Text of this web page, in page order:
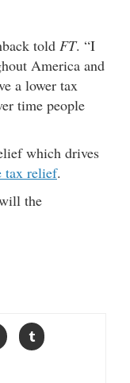
told FT. “I
America and
a lower tax
time people
which drives
tax relief.
the